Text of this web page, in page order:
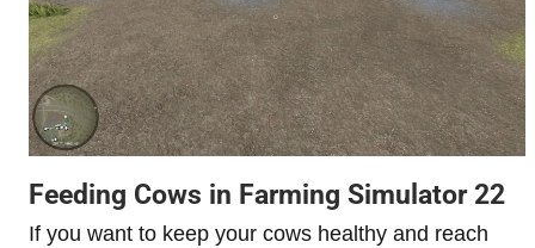
Feeding Cows in Farming Simulator 22
If you want to keep your cows healthy and reach